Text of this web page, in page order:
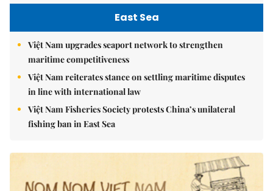
East Sea
Việt Nam upgrades seaport network to strengthen
maritime competitiveness
Việt Nam reiterates stance on settling maritime disputes
in line with international law
Việt Nam Fisheries Society protests China’s unilateral
fishing ban in East Sea